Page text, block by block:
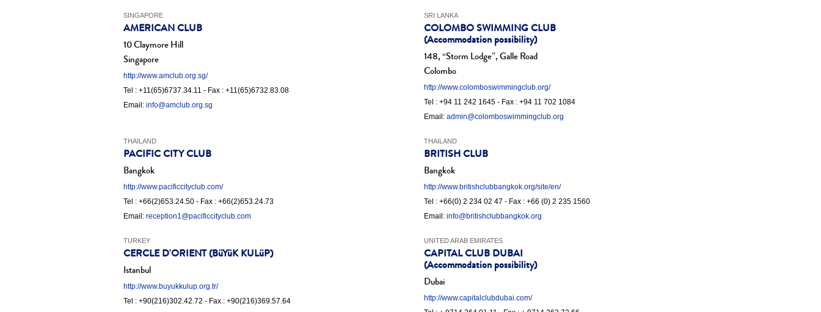
SINGAPORE
AMERICAN CLUB
10 Claymore Hill
Singapore
http://www.amclub.org.sg/
Tel : +11(65)6737.34.11 - Fax : +11(65)6732.83.08
Email: info@amclub.org.sg
SRI LANKA
COLOMBO SWIMMING CLUB
(Accommodation possibility)
148, “Storm Lodge”, Galle Road
Colombo
http://www.colomboswimmingclub.org/
Tel : +94 11 242 1645 - Fax : +94 11 702 1084
Email: admin@colomboswimmingclub.org
THAILAND
PACIFIC CITY CLUB
Bangkok
http://www.pacificcityclub.com/
Tel : +66(2)653.24.50 - Fax : +66(2)653.24.73
Email: reception1@pacificcityclub.com
THAILAND
BRITISH CLUB
Bangkok
http://www.britishclubbangkok.org/site/en/
Tel : +66(0) 2 234 02 47 - Fax : +66 (0) 2 235 1560
Email: info@britishclubbangkok.org
TURKEY
CERCLE D'ORIENT (BüYüK KULüP)
Istanbul
http://www.buyukkulup.org.tr/
Tel : +90(216)302.42.72 - Fax : +90(216)369.57.64
UNITED ARAB EMIRATES
CAPITAL CLUB DUBAI
(Accommodation possibility)
Dubai
http://www.capitalclubdubai.com/